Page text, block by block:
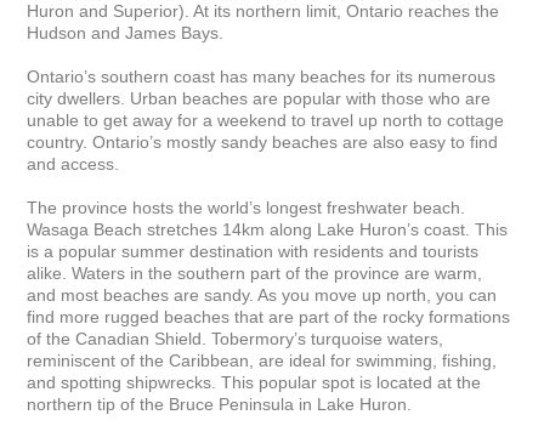
Huron and Superior). At its northern limit, Ontario reaches the
Hudson and James Bays.
Ontario’s southern coast has many beaches for its numerous
city dwellers. Urban beaches are popular with those who are
unable to get away for a weekend to travel up north to cottage
country. Ontario’s mostly sandy beaches are also easy to find
and access.
The province hosts the world’s longest freshwater beach.
Wasaga Beach stretches 14km along Lake Huron’s coast. This
is a popular summer destination with residents and tourists
alike. Waters in the southern part of the province are warm,
and most beaches are sandy. As you move up north, you can
find more rugged beaches that are part of the rocky formations
of the Canadian Shield. Tobermory’s turquoise waters,
reminiscent of the Caribbean, are ideal for swimming, fishing,
and spotting shipwrecks. This popular spot is located at the
northern tip of the Bruce Peninsula in Lake Huron.